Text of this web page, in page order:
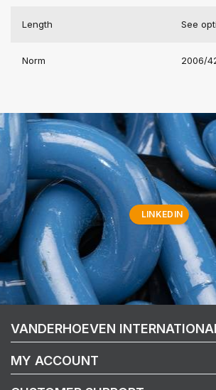
Length See
Norm 2006/
LINKEDIN
VANDERHOEVEN
MY ACCOUNT